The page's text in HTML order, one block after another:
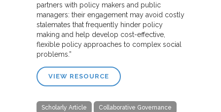
partners with policy makers and public
managers: their engagement may avoid costly
stalemates that frequently hinder policy
making and help develop cost-effective,
flexible policy approaches to complex social
problems.”
VIEW RESOURCE
Scholarly Article Collaborative Governance